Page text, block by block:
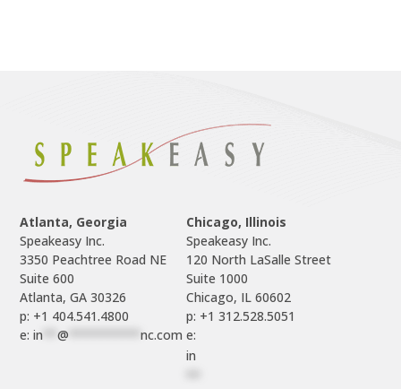
Atlanta, Georgia
Speakeasy Inc.
3350 Peachtree Road NE
Suite 600
p: +1 404.541.4800
e: in **@ **********nc.com
Chicago, Illinois
Speakeasy Inc.
120 North LaSalle Street
Suite 1000
Chicago, IL 60602
p: +1 312.528.5051
e:
in